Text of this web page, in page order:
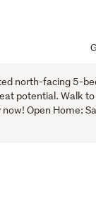
north-facing 5-
potential. Walk
Open Home: